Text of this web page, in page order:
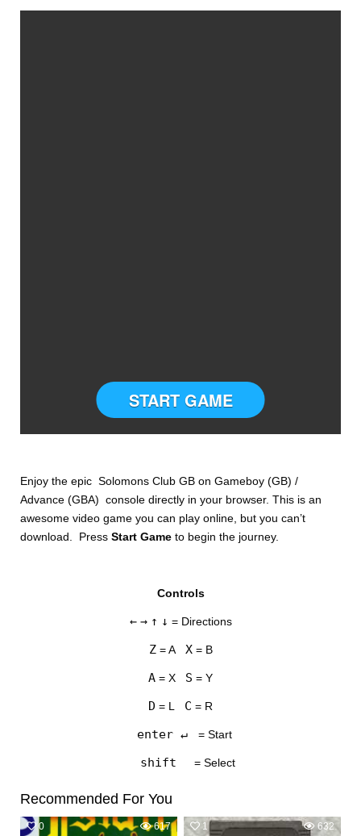
SETTINGS
START GAME
Enjoy the epic Solomons Club GB on Gameboy (GB) /
Advance (GBA) console directly in your browser. This is an
awesome video game you can play online, but you can’t
download. PressStart Gameto begin the journey.
Controls
← → ↑ ↓ = Directions
Z= A X= B
A = X S = Y
D = L C = R
enter ↵ = Start
shift = Select
Recommended For You
0 617 1 632